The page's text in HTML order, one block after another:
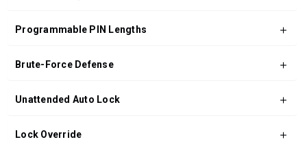
Programmable PIN Lengths
Brute-Force Defense
Unattended Auto Lock
Lock Override